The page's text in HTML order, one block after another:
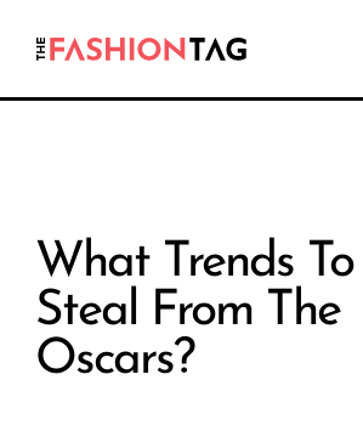
What Trends To
Steal From The
Oscars?